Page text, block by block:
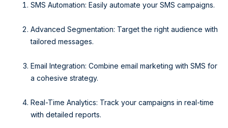
SMS Automation: Easily automate your SMS campaigns.
Advanced Segmentation: Target the right audience with
tailored messages.
Email Integration: Combine email marketing with SMS for
a cohesive strategy.
Real-Time Analytics: Track your campaigns in real-time
with detailed reports.